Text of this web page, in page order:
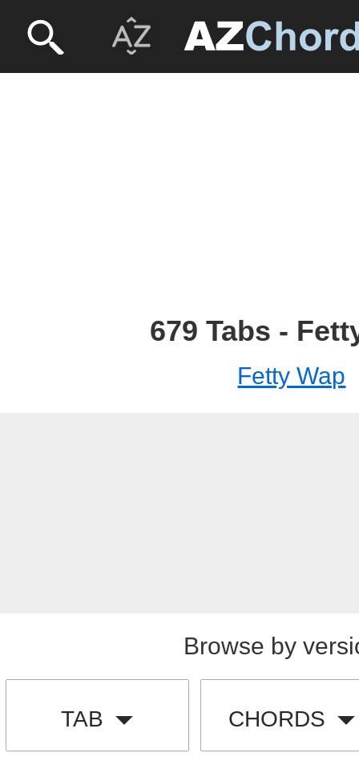
679 Tabs -
Fetty Wap
Browse by
TAB CHORDS